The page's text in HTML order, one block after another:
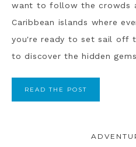
want to follow the crowds
Caribbean islands where
you're ready to set sail off
to discover the hidden
READ THE POST